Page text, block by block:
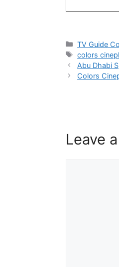
Categories
TV Guide
Tags
colors
Abu Dhabi
Colors
Leave